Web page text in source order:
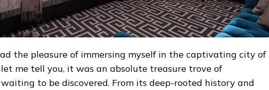
the pleasure of immersing myself in the captivating city of
me tell you, it was an absolute treasure trove of
to be discovered. From its deep-rooted history and